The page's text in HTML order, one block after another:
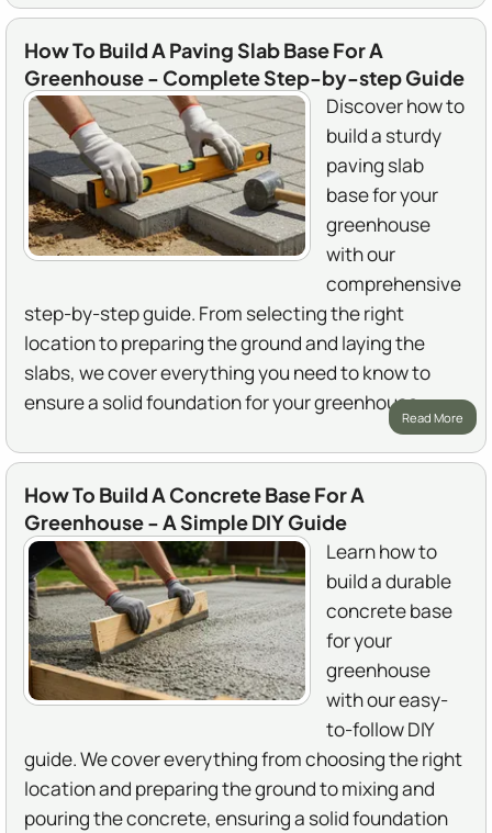
How To Build A Paving Slab Base For A
Greenhouse - Complete Step-by-step Guide
Discover how to
build a sturdy
paving slab
base for your
greenhouse
with our
comprehensive
step-by-step guide. From selecting the right
location to preparing the ground and laying the
slabs, we cover everything you need to know to
ensure a solid foundation for your greenhouse.
Read More
How To Build A Concrete Base For A
Greenhouse - A Simple DIY Guide
Learn how to
build a durable
concrete base
for your
greenhouse
with our easy-
to-follow DIY
guide. We cover everything from choosing the right
location and preparing the ground to mixing and
pouring the concrete, ensuring a solid foundation